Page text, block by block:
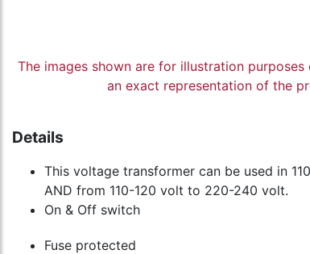
The images shown are for illustration
an exact representation of the
Details
This voltage transformer can be used in
AND from 110-120 volt to 220-240 volt.
On & Off switch
Fuse protected